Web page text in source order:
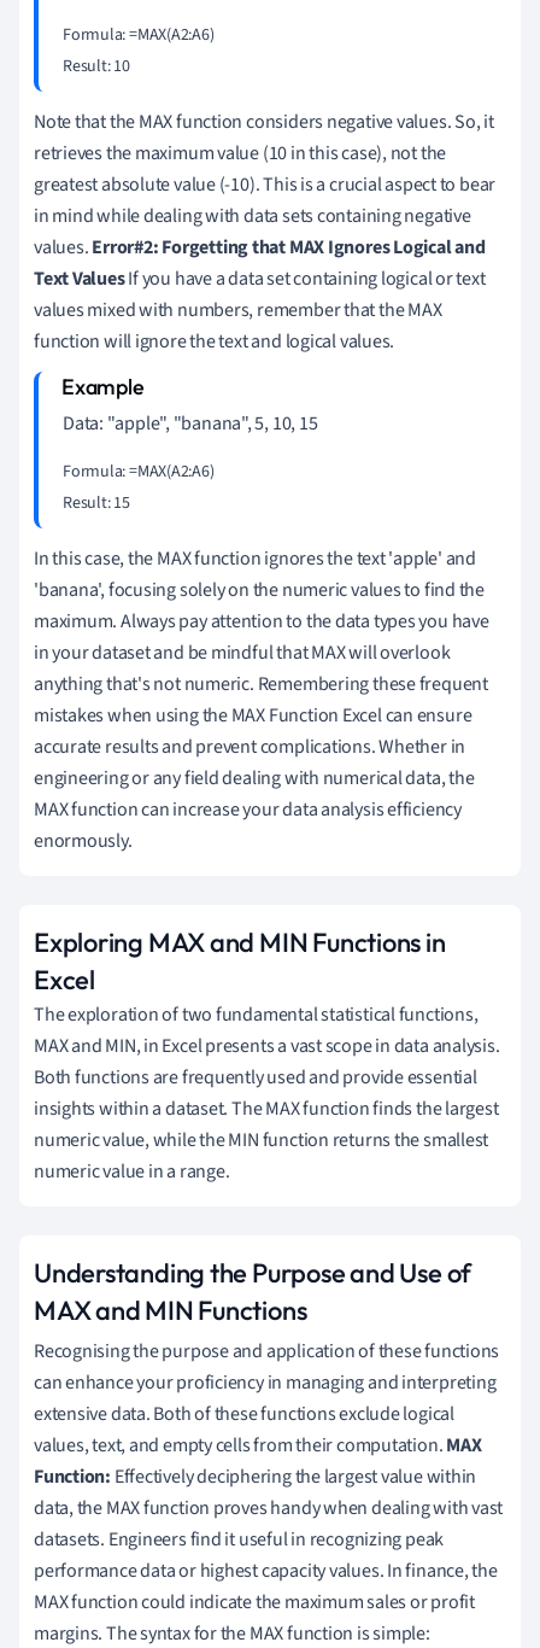
Formula: =MAX(A2:A6)
Result: 10
Note that the MAX function considers negative values. So, it
retrieves the maximum value (10 in this case), not the
greatest absolute value (-10). This is a crucial aspect to bear
in mind while dealing with data sets containing negative
values.Error#2: Forgetting that MAX Ignores Logical and
Text ValuesIf you have a data set containing logical or text
values mixed with numbers, remember that the MAX
function will ignore the text and logical values.
Data: "apple", "banana", 5, 10, 15
Formula: =MAX(A2:A6)
Result: 15
In this case, the MAX function ignores the text 'apple' and
'banana', focusing solely on the numeric values to find the
maximum. Always pay attention to the data types you have
in your dataset and be mindful that MAX will overlook
anything that's not numeric. Remembering these frequent
mistakes when using the MAX Function Excel can ensure
accurate results and prevent complications. Whether in
engineering or any field dealing with numerical data, the
MAX function can increase your data analysis efficiency
enormously.
Exploring MAX and MIN Functions in
Excel
The exploration of two fundamental statistical functions,
MAX and MIN, in Excel presents a vast scope in data analysis.
Both functions are frequently used and provide essential
insights within a dataset. The MAX function finds the largest
numeric value, while the MIN function returns the smallest
numeric value in a range.
Understanding the Purpose and Use of
MAX and MIN Functions
Recognising the purpose and application of these functions
can enhance your proficiency in managing and interpreting
extensive data. Both of these functions exclude logical
values, text, and empty cells from their computation.MAX
Function: Effectively deciphering the largest value within
data, the MAX function proves handy when dealing with vast
datasets. Engineers find it useful in recognizing peak
performance data or highest capacity values. In finance, the
MAX function could indicate the maximum sales or profit
margins. The syntax for the MAX function is simple: